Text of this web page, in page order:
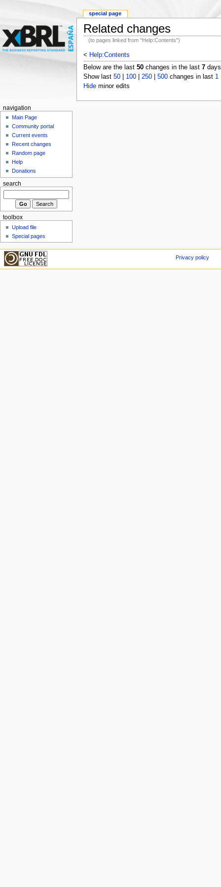
Related changes
(to pages linked from "Help:Contents")
< Help:Contents
Below are the last 50changes in the last 7
Show last 50| 100| 250| 500changes in last 1
Hideminor edits
special page
navigation
Main Page
Community portal
Current events
Recent changes
Random page
Help
Donations
search
toolbox
Upload file
Special pages
Privacy policy